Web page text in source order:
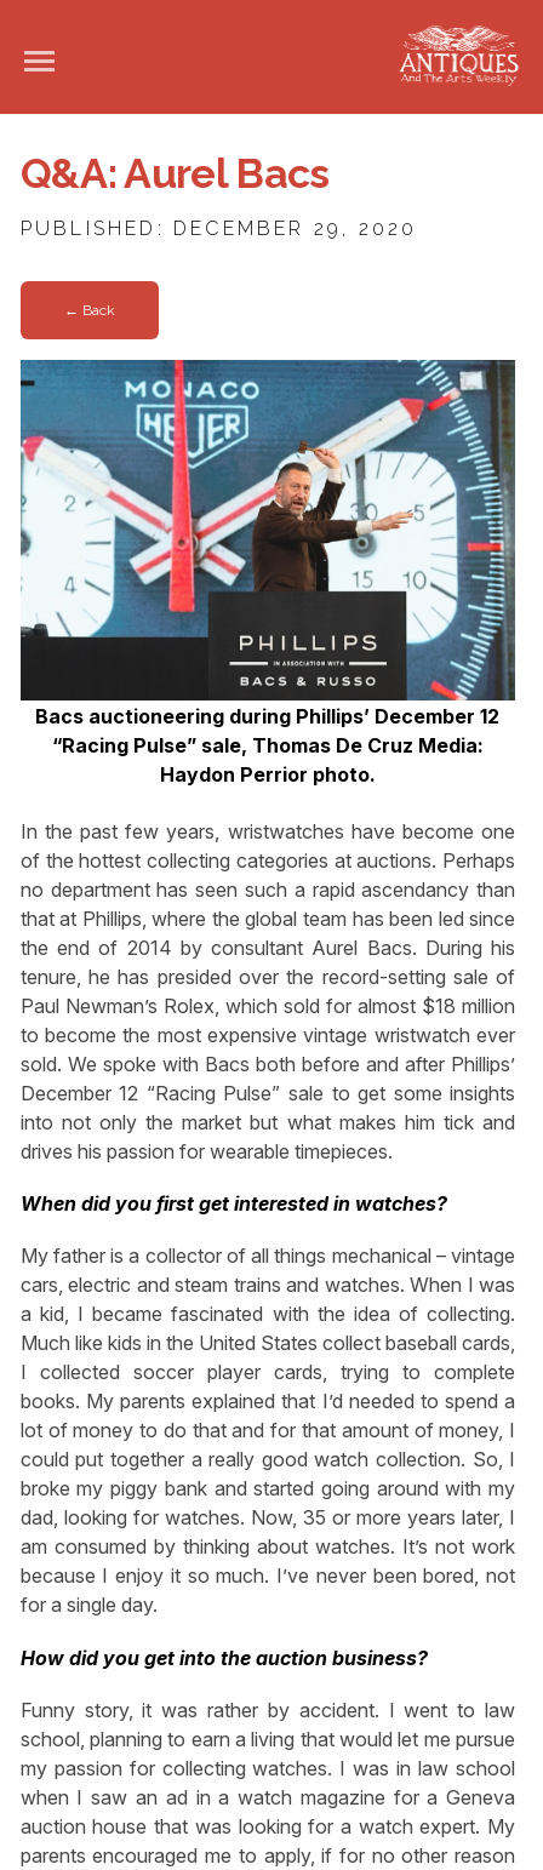
Q&A: Aurel Bacs
PUBLISHED: DECEMBER 29, 2020
← Back
Bacs auctioneering during Phillips’ December 12
“Racing Pulse” sale, Thomas De Cruz Media:
Haydon Perrior photo.
In the past few years, wristwatches have become one
of the hottest collecting categories at auctions. Perhaps
no department has seen such a rapid ascendancy than
that at Phillips, where the global team has been led since
the end of 2014 by consultant Aurel Bacs. During his
tenure, he has presided over the record-setting sale of
Paul Newman’s Rolex, which sold for almost $18 million
to become the most expensive vintage wristwatch ever
sold. We spoke with Bacs both before and after Phillips’
December 12 “Racing Pulse” sale to get some insights
into not only the market but what makes him tick and
drives his passion for wearable timepieces.
When did you first get interested in watches?
My father is a collector of all things mechanical – vintage
cars, electric and steam trains and watches. When I was
a kid, I became fascinated with the idea of collecting.
Much like kids in the United States collect baseball cards,
I collected soccer player cards, trying to complete
books. My parents explained that I’d needed to spend a
lot of money to do that and for that amount of money, I
could put together a really good watch collection. So, I
broke my piggy bank and started going around with my
dad, looking for watches. Now, 35 or more years later, I
am consumed by thinking about watches. It’s not work
because I enjoy it so much. I’ve never been bored, not
for a single day.
How did you get into the auction business?
Funny story, it was rather by accident. I went to law
school, planning to earn a living that would let me pursue
my passion for collecting watches. I was in law school
when I saw an ad in a watch magazine for a Geneva
auction house that was looking for a watch expert. My
parents encouraged me to apply, if for no other reason